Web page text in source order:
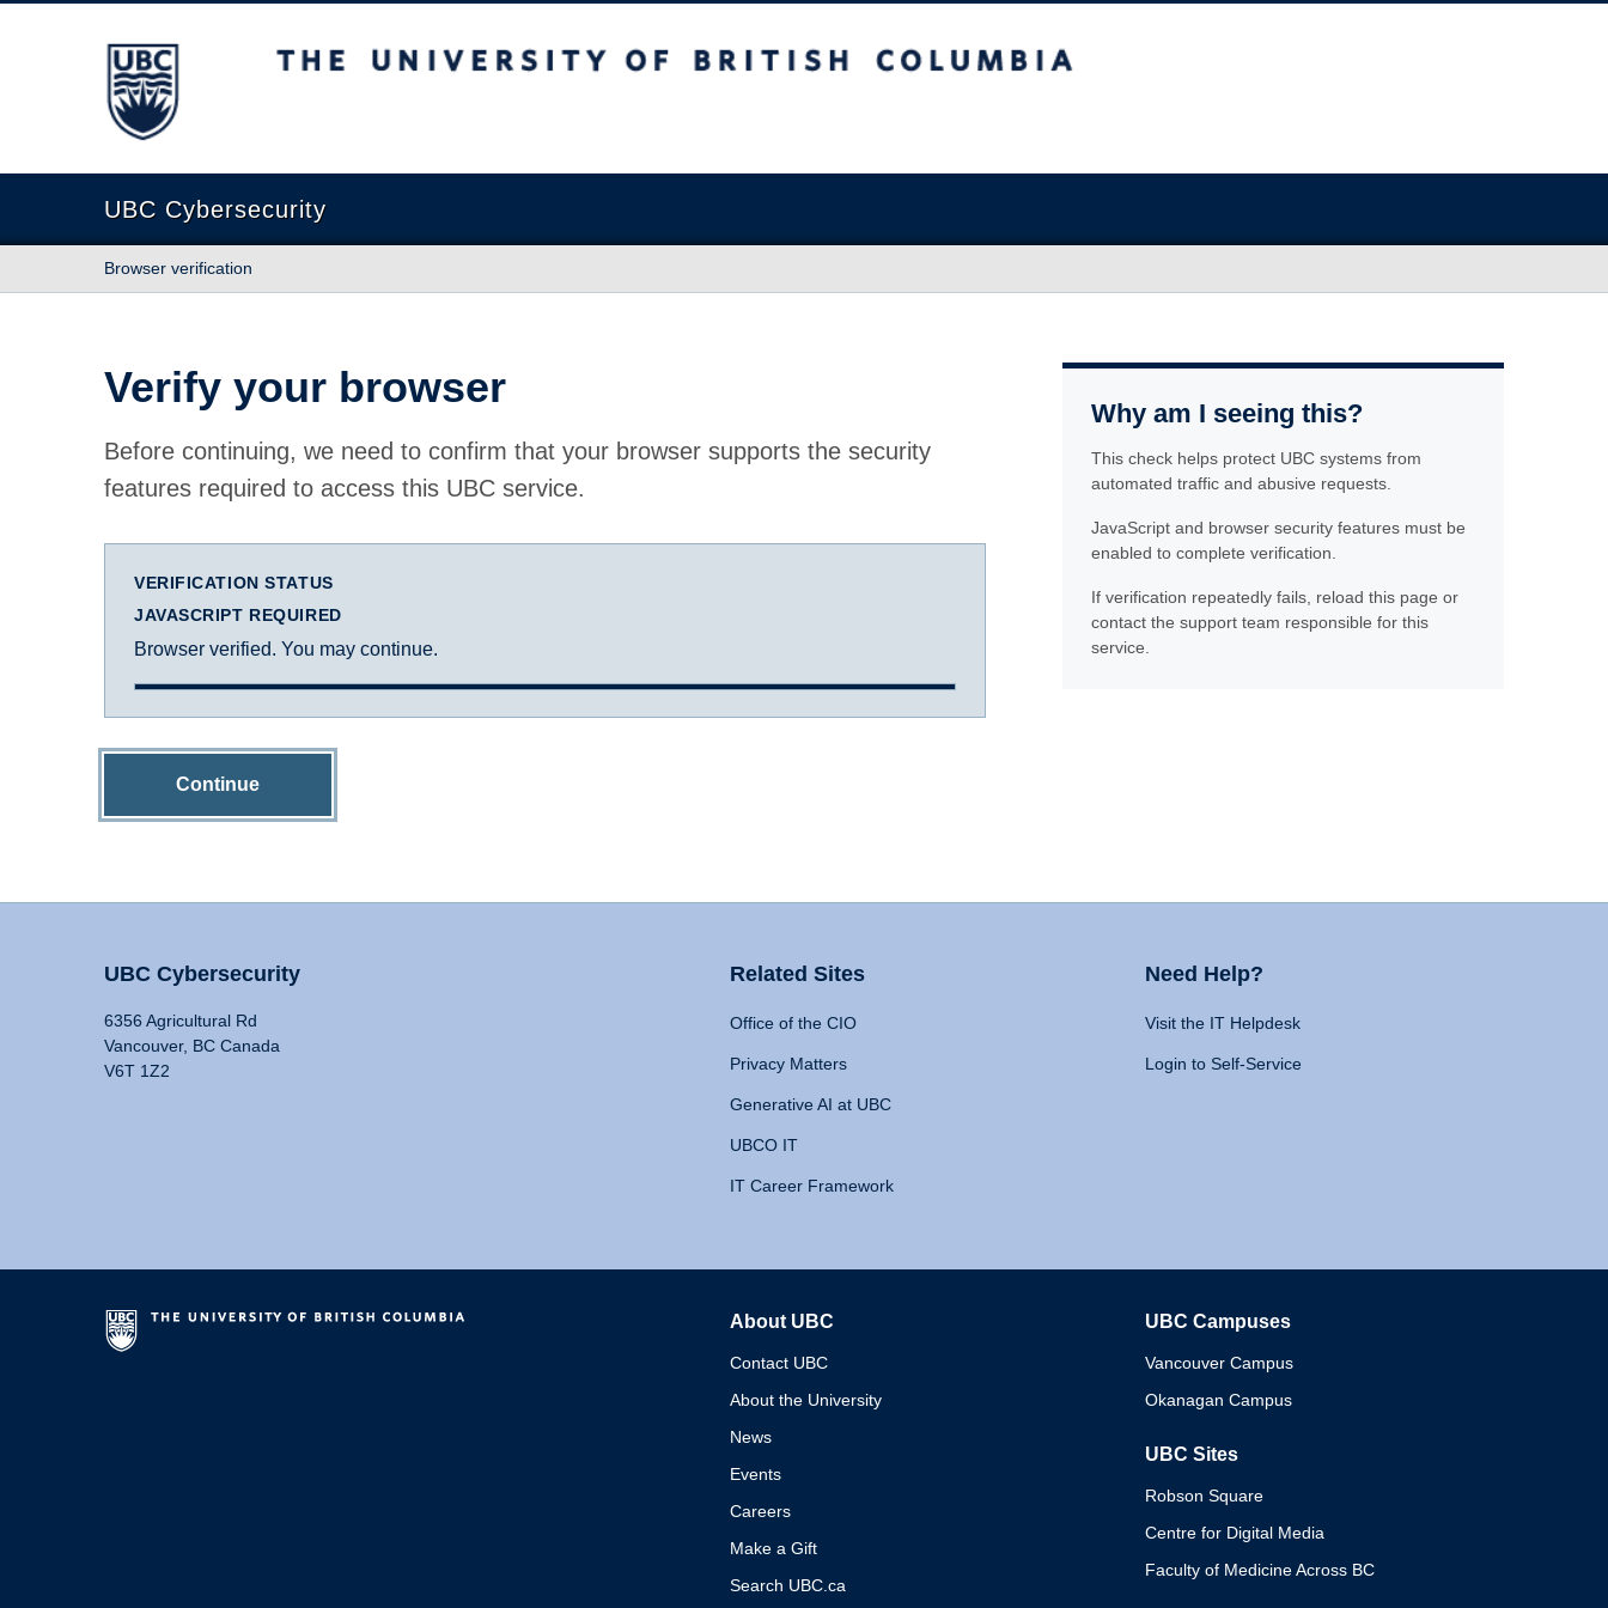
The University of British Columbia
UBC Cybersecurity
Browser verification
Verify your browser
Before continuing, we need to confirm that your browser supports the security
features required to access this UBC service.
VERIFICATION STATUS
JAVASCRIPT REQUIRED
Browser verified. You may continue.
Continue
Why am I seeing this?
This check helps protect UBC systems from
automated traffic and abusive requests.
JavaScript and browser security features must be
enabled to complete verification.
If verification repeatedly fails, reload this page or
contact the support team responsible for this
service.
UBC Cybersecurity
6356 Agricultural Rd
Vancouver, BC Canada
V6T 1Z2
Related Sites
Office of the CIO
Privacy Matters
Generative AI at UBC
UBCO IT
IT Career Framework
Need Help?
Visit the IT Helpdesk
Login to Self-Service
About UBC
Contact UBC
About the University
News
Events
Careers
Make a Gift
Search UBC.ca
UBC Campuses
Vancouver Campus
Okanagan Campus
UBC Sites
Robson Square
Centre for Digital Media
Faculty of Medicine Across BC